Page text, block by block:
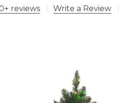
reviews Write a Review